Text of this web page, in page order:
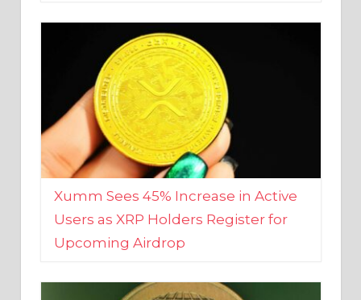
Xumm Sees 45% Increase in Active
Users as XRP Holders Register for
Upcoming Airdrop